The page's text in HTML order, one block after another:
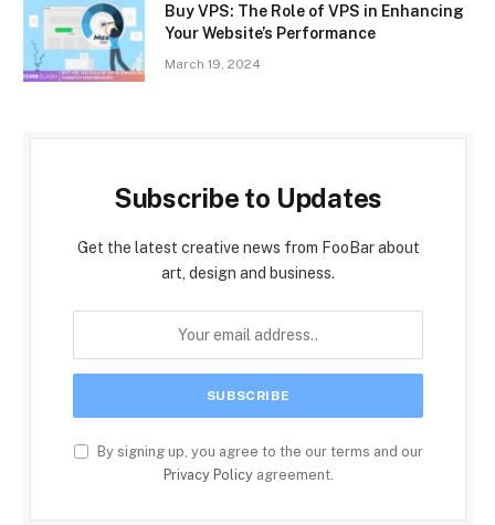
Buy VPS: The Role of VPS in Enhancing
Your Website’s Performance
March 19, 2024
Subscribe to Updates
Get the latest creative news from FooBar about
art, design and business.
By signing up, you agree to the our terms and our
Privacy Policyagreement.